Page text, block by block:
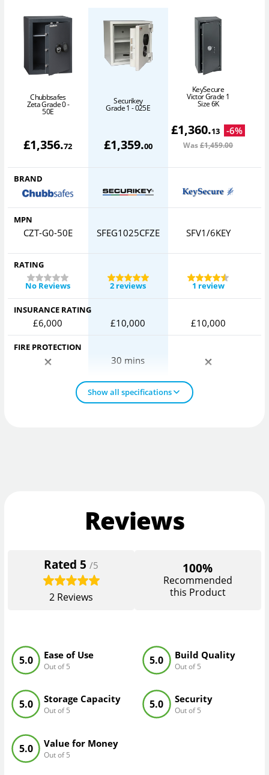
Chubbsafes
Zeta Grade 0 -
50E
£1,356.72
Securikey
Grade 1 - 025E
£1,359.00
KeySecure
Victor Grade 1
Size 6K
£1,360.13 -6%
Was£1,459.00
BRAND
MPN
CZT-G0-50E SFEG1025CFZE SFV1/6KEY
RATING
No Reviews
2 reviews 1 review
INSURANCE RATING
£6,000 £10,000 £10,000
FIRE PROTECTION
30 mins
Show all specifications
Reviews
Rated 5 /5
2 Reviews
100%
Recommended
this Product
Ease of Use
Out of 5
5.0 Build Quality
Out of 5
5.0
Storage Capacity
Out of 5
5.0 Security
Out of 5
5.0
Value for Money
Out of 5
5.0